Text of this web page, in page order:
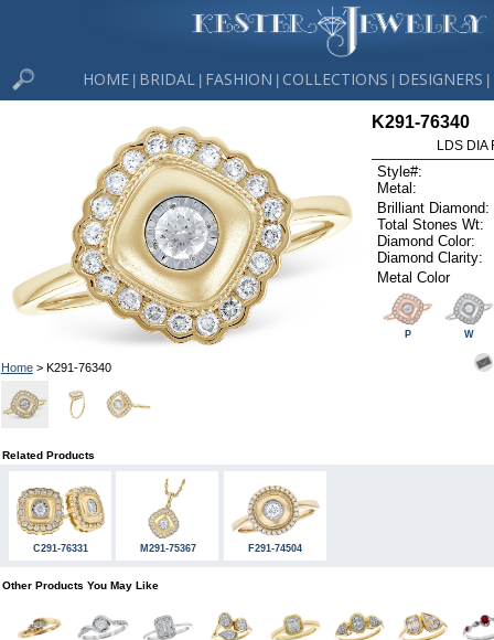
HOME BRIDAL FASHION COLLECTIONS DESIGNERS
Home> K291-76340
K291-76340
LDS DIA
Style#:
Metal:
Brilliant Diamond:
Total Stones Wt:
Diamond Color:
Diamond Clarity:
Metal Color
P W
Related Products
C291-76331 M291-75367 F291-74504
Other Products You May Like